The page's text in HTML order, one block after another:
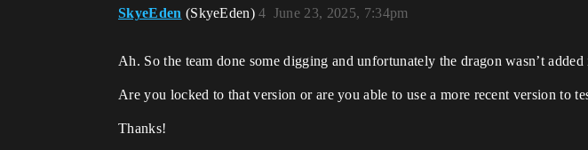
SkyeEden (SkyeEden) June 23, 2025, 7:34pm
4
Ah. So the team done some digging and unfortunately the dragon wasn’t
Are you locked to that version or are you able to use a more recent version to
Thanks!